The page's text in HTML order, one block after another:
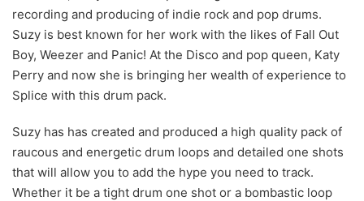
recording and producing of indie rock and pop drums.
Suzy is best known for her work with the likes of Fall Out
Boy, Weezer and Panic! At the Disco and pop queen, Katy
Perry and now she is bringing her wealth of experience to
Splice with this drum pack.
Suzy has has created and produced a high quality pack of
raucous and energetic drum loops and detailed one shots
that will allow you to add the hype you need to track.
Whether it be a tight drum one shot or a bombastic loop